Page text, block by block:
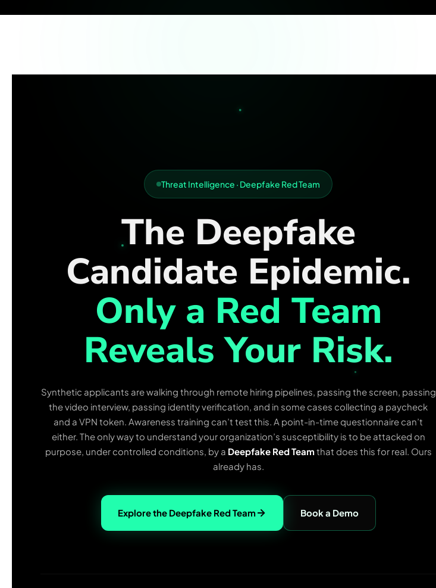
Threat Intelligence · Deepfake Red Team
The Deepfake
Candidate Epidemic.
Only a Red Team
Reveals Your Risk.
Synthetic applicants are walking through remote hiring pipelines, passing the screen, passing
the video interview, passing identity verification, and in some cases collecting a paycheck
and a VPN token. Awareness training can’t test this. A point-in-time questionnaire can’t
either. The only way to understand your organization’s susceptibility is to be attacked on
purpose, under controlled conditions, by a Deepfake Red Teamthat does this for real. Ours
already has.
Explore the Deepfake Red Team Book a Demo